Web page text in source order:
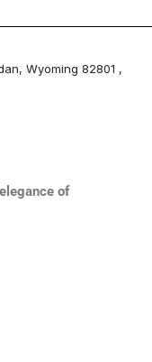
Wyoming 82801 ,
of